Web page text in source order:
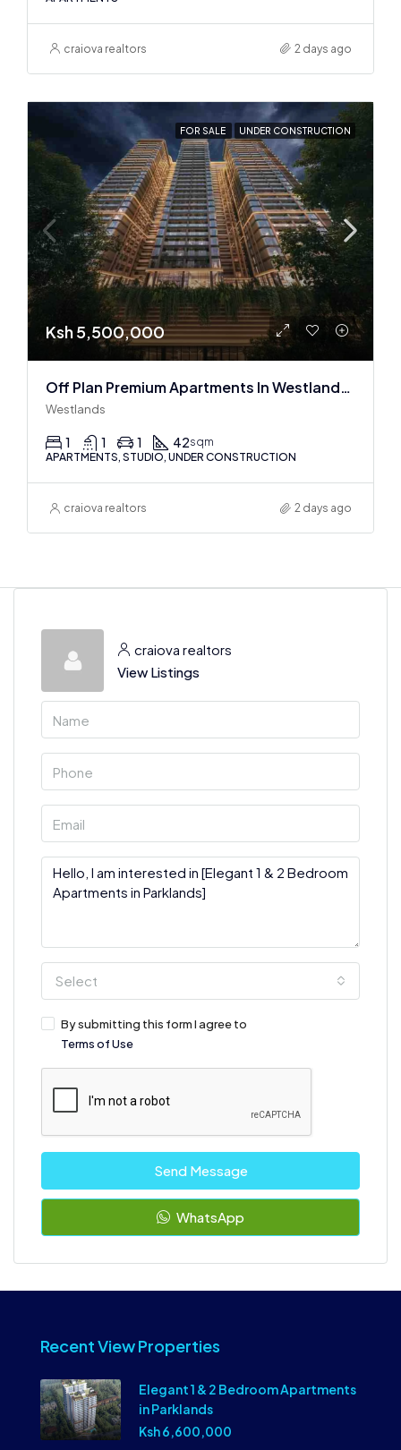
craiova realtors 2 days ago
FOR SALE UNDER CONSTRUCTION
Ksh 5,500,000
Off Plan Premium Apartments In Westlands Near Sarit Center
Westlands
1 1 1 42sqm
APARTMENTS, STUDIO, UNDER CONSTRUCTION
craiova realtors 2 days ago
craiova realtors
View Listings
Select
By submitting this form I agree to
Terms of Use
Send Message
WhatsApp
Recent View Properties
Elegant 1 & 2 Bedroom Apartments
in Parklands
Ksh 6,600,000